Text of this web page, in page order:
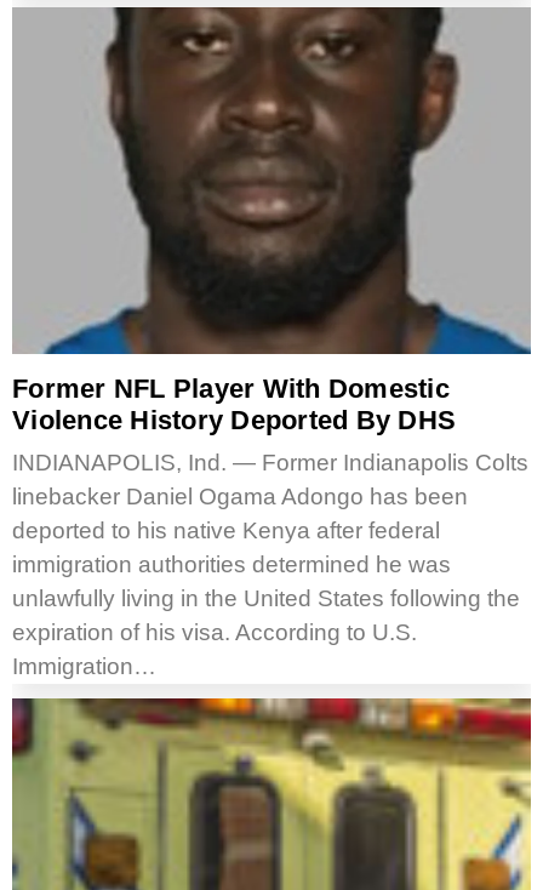
Former NFL Player With Domestic
Violence History Deported By DHS
INDIANAPOLIS, Ind. — Former Indianapolis Colts
linebacker Daniel Ogama Adongo has been
deported to his native Kenya after federal
immigration authorities determined he was
unlawfully living in the United States following the
expiration of his visa. According to U.S.
Immigration…